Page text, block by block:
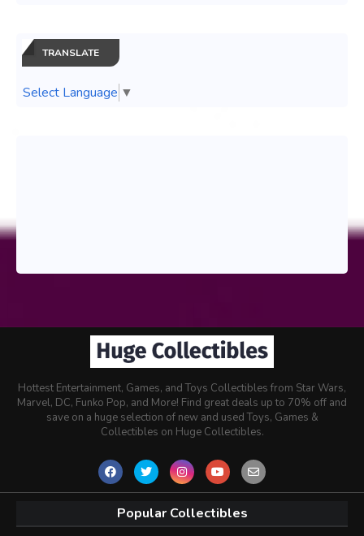
TRANSLATE
Select Language ▼
Hottest Entertainment, Games, and Toys Collectibles from Star Wars,
Marvel, DC, Funko Pop, and More! Find great deals up to 70% off and
save on a huge selection of new and used Toys, Games &
Collectibles on Huge Collectibles.
Popular Collectibles